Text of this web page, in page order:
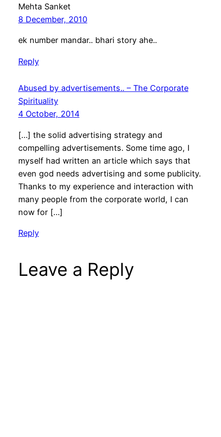
Mehta Sanket
8 December, 2010
ek number mandar.. bhari story ahe..
Reply
Abused by advertisements.. – The Corporate
Spirituality
4 October, 2014
[…] the solid advertising strategy and
compelling advertisements. Some time ago, I
myself had written an article which says that
even god needs advertising and some publicity.
Thanks to my experience and interaction with
many people from the corporate world, I can
now for […]
Reply
Leave a Reply